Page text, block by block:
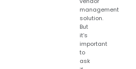
management
solution.
But
it’s
important
to
ask